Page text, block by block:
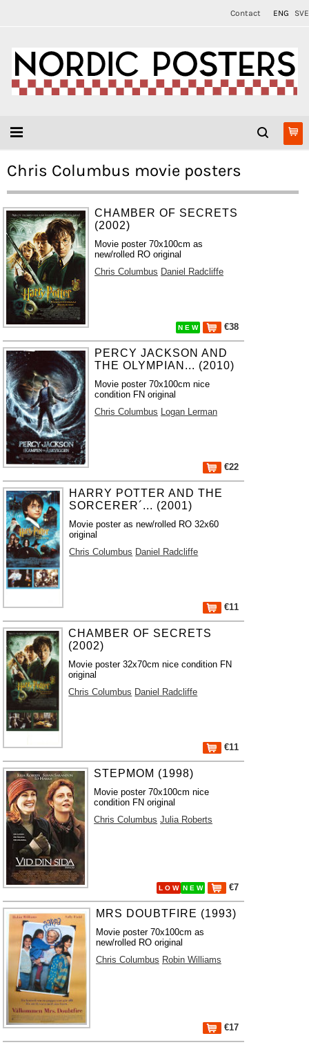
Contact ENG SVE
Chris Columbus movie posters
CHAMBER OF SECRETS
(2002)
Movie poster 70x100cm as
new/rolled RO original
Chris Columbus Daniel Radcliffe
N E W €38
PERCY JACKSON AND
THE OLYMPIAN... (2010)
Movie poster 70x100cm nice
condition FN original
Chris Columbus Logan Lerman
€22
HARRY POTTER AND THE
SORCERER´... (2001)
Movie poster as new/rolled RO 32x60
original
Chris Columbus Daniel Radcliffe
€11
CHAMBER OF SECRETS
(2002)
Movie poster 32x70cm nice condition FN
original
Chris Columbus Daniel Radcliffe
€11
STEPMOM (1998)
Movie poster 70x100cm nice
condition FN original
Chris Columbus Julia Roberts
L O W N E W €7
MRS DOUBTFIRE (1993)
Movie poster 70x100cm as
new/rolled RO original
Chris Columbus Robin Williams
€17